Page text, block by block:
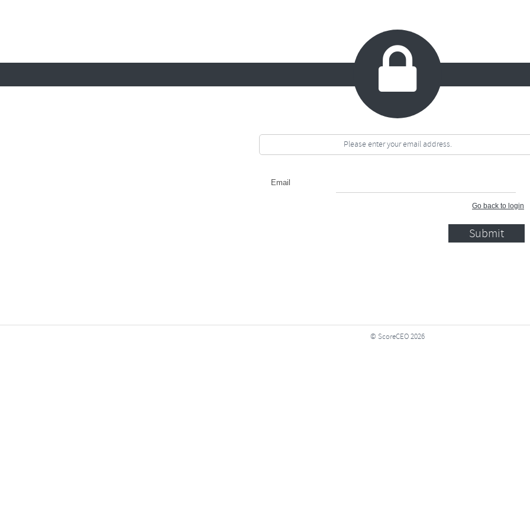

Please enter your email address.
Email
Go back to login
© ScoreCEO 2026